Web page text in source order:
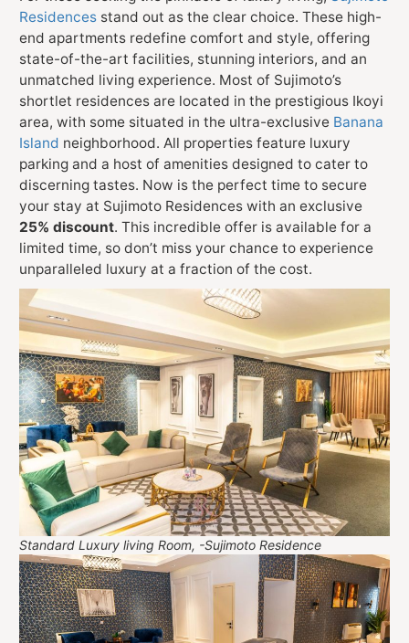
Residences stand out as the clear choice. These high-
end apartments redefine comfort and style, offering
state-of-the-art facilities, stunning interiors, and an
unmatched living experience. Most of Sujimoto’s
shortlet residences are located in the prestigious Ikoyi
area, with some situated in the ultra-exclusive Banana
Island neighborhood. All properties feature luxury
parking and a host of amenities designed to cater to
discerning tastes. Now is the perfect time to secure
your stay at Sujimoto Residences with an exclusive
25% discount. This incredible offer is available for a
limited time, so don’t miss your chance to experience
unparalleled luxury at a fraction of the cost.
Standard Luxury living Room, -Sujimoto Residence